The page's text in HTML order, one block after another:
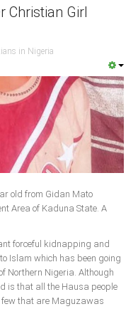
Christian Girl
in Nigeria
old from Gidan Mato
Area of Kaduna State. A
forceful kidnapping and
Islam which has been going
Northern Nigeria. Although
is that all the Hausa people
few that are Maguzawas